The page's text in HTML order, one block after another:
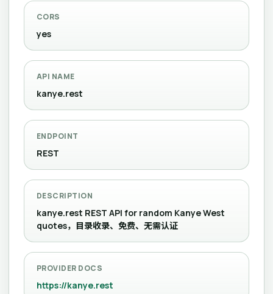
CORS
yes
API NAME
kanye.rest
ENDPOINT
REST
DESCRIPTION
kanye.rest REST API for random Kanye West
quotes，目录收录、免费、无需认证
PROVIDER DOCS
https://kanye.rest